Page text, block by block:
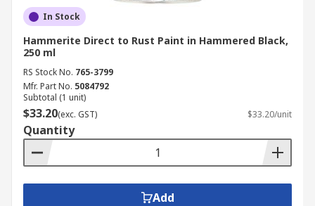
In Stock
Hammerite Direct to Rust Paint in Hammered Black,
250 ml
RS Stock No. 765-3799
Mfr. Part No. 5084792
Subtotal (1 unit)
$33.20(exc. GST) $33.20/unit
Quantity
Add